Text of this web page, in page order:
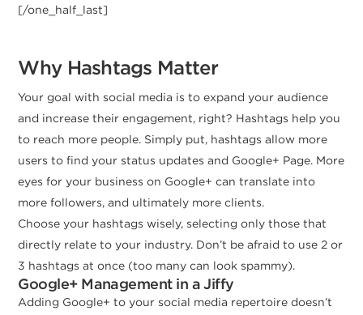
[/one_half_last]
Why Hashtags Matter
Your goal with social media is to expand your audience
and increase their engagement, right? Hashtags help you
to reach more people. Simply put, hashtags allow more
users to find your status updates and Google+ Page. More
eyes for your business on Google+ can translate into
more followers, and ultimately more clients.
Choose your hashtags wisely, selecting only those that
directly relate to your industry. Don’t be afraid to use 2 or
3 hashtags at once (too many can look spammy).
Google+ Management in a Jiffy
Adding Google+ to your social media repertoire doesn’t